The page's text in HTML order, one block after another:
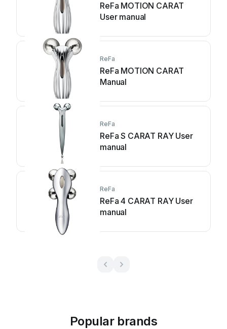
ReFa MOTION CARAT
User manual
ReFa
ReFa MOTION CARAT
Manual
ReFa
ReFa S CARAT RAY User
manual
ReFa
ReFa 4 CARAT RAY User
manual
Popular brands